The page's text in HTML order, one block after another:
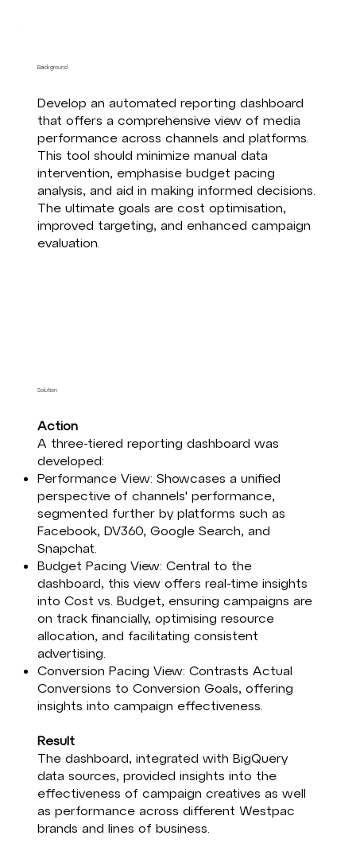
Background
Develop an automated reporting dashboard
that offers a comprehensive view of media
performance across channels and platforms.
This tool should minimize manual data
intervention, emphasise budget pacing
analysis, and aid in making informed decisions.
The ultimate goals are cost optimisation,
improved targeting, and enhanced campaign
evaluation.
Solution
Action​
A three-tiered reporting dashboard was
developed:​
Performance View: Showcases a unified
perspective of channels' performance,
segmented further by platforms such as
Facebook, DV360, Google Search, and
Snapchat.​
Budget Pacing View: Central to the
dashboard, this view offers real-time insights
into Cost vs. Budget, ensuring campaigns are
on track financially, optimising resource
allocation, and facilitating consistent
advertising.​
Conversion Pacing View: Contrasts Actual
Conversions to Conversion Goals, offering
insights into campaign effectiveness.​
Result
The dashboard, integrated with BigQuery
data sources, provided insights into the
effectiveness of campaign creatives as well
as performance across different Westpac
brands and lines of business.